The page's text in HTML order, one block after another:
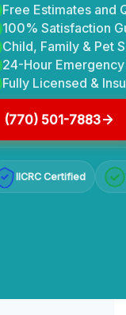
Free Estimates and
100% Satisfaction
Child, Family & Pet
24-Hour
Fully Licensed &
(770) 501-7883
IICRC Certified